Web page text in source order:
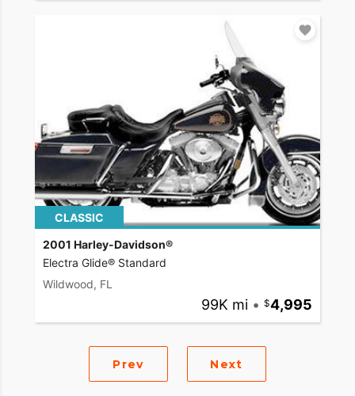
CLASSIC
2001 Harley-Davidson®
Electra Glide® Standard
Wildwood, FL
99K mi • 4,995
Prev Next